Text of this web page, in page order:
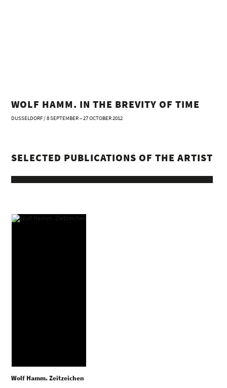
WOLF HAMM. IN THE BREVITY OF TIME
DUSSELDORF / 8 SEPTEMBER – 27 OCTOBER 2012
SELECTED PUBLICATIONS OF THE ARTIST
Wolf Hamm. Zeitzeichen